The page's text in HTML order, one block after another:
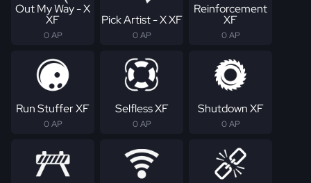
Out My Way - X
XF
0 AP
Pick Artist - X XF
0 AP
Reinforcement
XF
0 AP
Run Stuffer XF
0 AP
Selfless XF
0 AP
Shutdown XF
0 AP